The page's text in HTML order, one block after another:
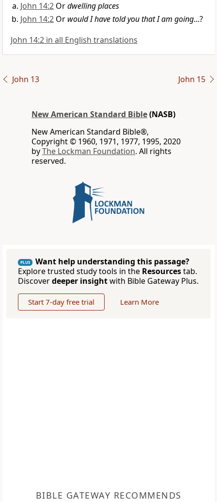
John 14:2 Ordwelling places
John 14:2 Or would I have told you that I am going...?
John 14:2 in all English translations
John 13 John 15
New American Standard Bible(NASB)
New American Standard Bible®,
Copyright © 1960, 1971, 1977, 1995, 2020
byThe Lockman Foundation. All rights
reserved.
PLUS
Want help understanding this passage?
Explore trusted study tools in the Resourcestab.
Discoverdeeper insightwith Bible Gateway Plus.
Start 7-day free trial Learn More
BIBLE GATEWAY RECOMMENDS